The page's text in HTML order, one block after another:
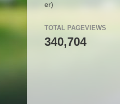
er)
TOTAL PAGEVIEWS
340,704